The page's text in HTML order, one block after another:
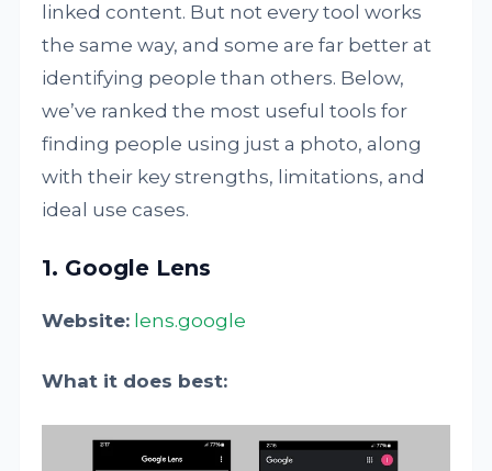
linked content. But not every tool works
the same way, and some are far better at
identifying people than others. Below,
we’ve ranked the most useful tools for
finding people using just a photo, along
with their key strengths, limitations, and
ideal use cases.
1. Google Lens
Website: lens.google
What it does best: